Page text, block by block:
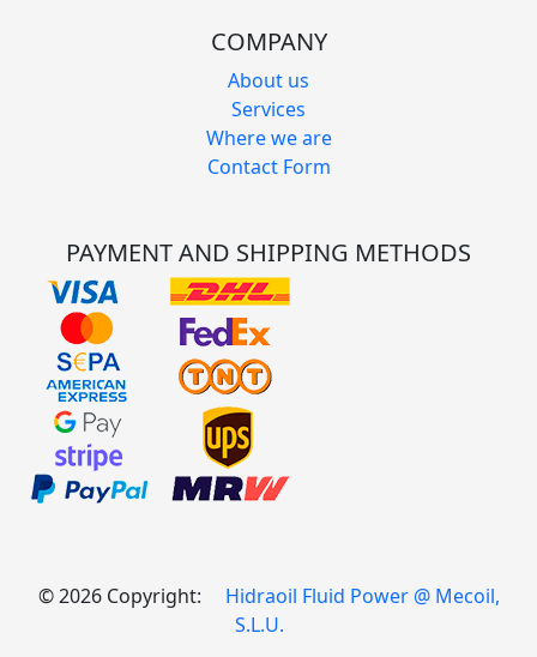
COMPANY
About us
Services
Where we are
Contact Form
PAYMENT AND SHIPPING METHODS
© 2026 Copyright:
Hidraoil Fluid Power @ Mecoil,
S.L.U.